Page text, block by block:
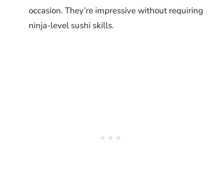
occasion. They’re impressive without requiring
ninja-level sushi skills.